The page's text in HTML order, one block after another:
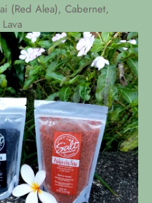
(Red Alea), Cabernet,